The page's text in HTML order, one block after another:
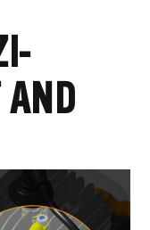
AND